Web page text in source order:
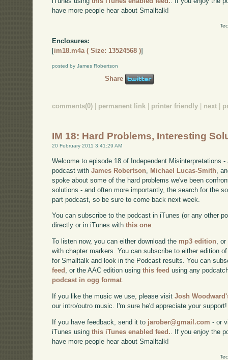
have more people hear about Smalltalk!
Enclosures:
[im18.m4a ( Size: 13524568 )]
posted by James Robertson
Share
comments(0) permanent link printer friendly next
IM 18: Hard Problems, Interesting
20 February 2011 3:41:29 AM
Welcome to episode 18 of Independent Misinterpretations
podcast withJames Robertson Michael Lucas-Smith ,
spoke about some of the hard problems we've been
solutions - and often more importantly, the search for the
part podcast, so be sure to come back next week.
You can subscribe to the podcast in iTunes (or any other
directly or in iTunes withthis one.
To listen now, you can either download the mp3 edition,
with chapter markers. You can subscribe to either edition
for Smalltalk and look in the Podcast results. You can
feed , or the AAC edition usingthis feed using any
podcast in ogg format.
If you like the music we use, please visitJosh
our intro/outro music. I'm sure he'd appreciate your support!
If you have feedback, send it to jarober@gmail.com - or
iTunes usingthis iTunes enabled feed. . If you enjoy the
have more people hear about Smalltalk!